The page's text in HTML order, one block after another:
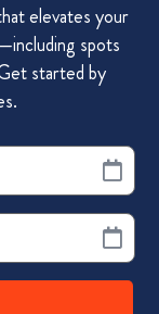
elevates your
spots
started by